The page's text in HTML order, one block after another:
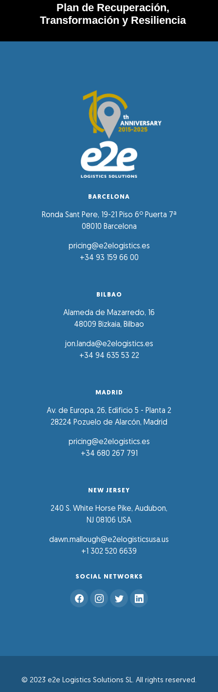
Plan de Recuperación,
Transformación y Resiliencia
BARCELONA
Ronda Sant Pere, 19-21 Piso 6º Puerta 7ª
08010 Barcelona
pricing@e2elogistics.es
+34 93 159 66 00
BILBAO
Alameda de Mazarredo, 16
48009 Bizkaia, Bilbao
jon.landa@e2elogistics.es
+34 94 635 53 22
MADRID
Av. de Europa, 26, Edificio 5 - Planta 2
28224 Pozuelo de Alarcón, Madrid
pricing@e2elogistics.es
+34 680 267 791
NEW JERSEY
240 S. White Horse Pike, Audubon,
NJ 08106 USA
dawn.mallough@e2elogisticsusa.us
+1 302 520 6639
SOCIAL NETWORKS
© 2023 e2e Logistics Solutions SL. All rights reserved.